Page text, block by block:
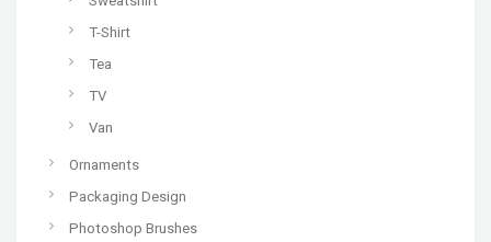
T-Shirt
Tea
TV
Van
Ornaments
Packaging Design
Photoshop Brushes